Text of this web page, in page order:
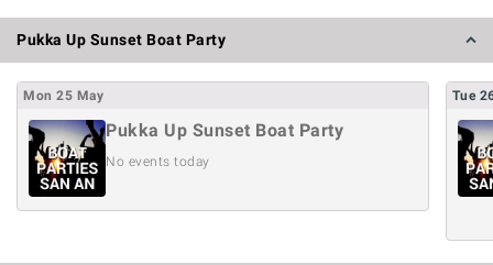
Pukka Up Sunset Boat Party
Mon 25 May
Pukka Up Sunset Boat Party
No events today
Tue